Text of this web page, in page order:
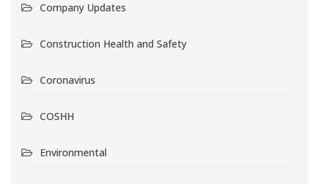
Company Updates
Construction Health and Safety
Coronavirus
COSHH
Environmental